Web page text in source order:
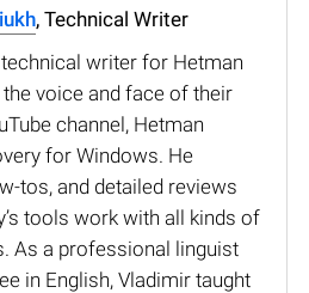
, Technical Writer
writer for Hetman
voice and face of their
channel, Hetman
for Windows. He
tos, and detailed reviews
tools work with all kinds of
As a professional linguist
in English, Vladimir taught